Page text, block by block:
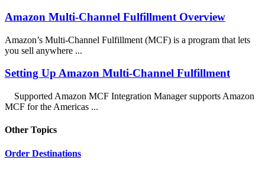
Amazon Multi-Channel Fulfillment Overview
Amazon’s Multi-Channel Fulfillment (MCF) is a program that lets
you sell anywhere ...
Setting Up Amazon Multi-Channel Fulfillment
Supported Amazon MCF Integration Manager supports Amazon
MCF for the Americas ...
Other Topics
Order Destinations